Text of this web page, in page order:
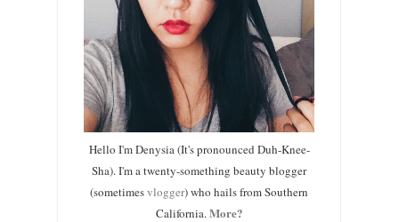
Hello I'm Denysia (It's pronounced Duh-Knee-
Sha). I'm a twenty-something beauty blogger
(sometimesvlogger) who hails from Southern
California.More?